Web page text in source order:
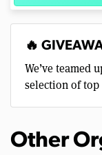
🔥
We’ve teamed
selection of top
Other